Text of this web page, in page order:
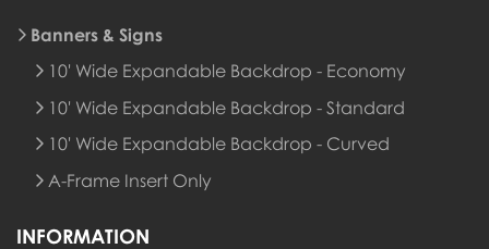
Banners & Signs
10' Wide Expandable Backdrop - Economy
10' Wide Expandable Backdrop - Standard
10' Wide Expandable Backdrop - Curved
A-Frame Insert Only
INFORMATION